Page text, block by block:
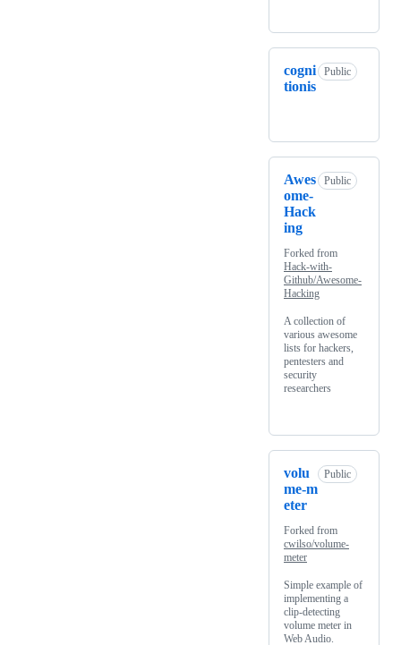
cogni
tionis
Public
Awes
ome-
Hack
ing
Public
Forked from
Hack-with-
Github/Awesome-
Hacking
A collection of
various awesome
lists for hackers,
pentesters and
security
researchers
volu
me-m
eter
Public
Forked from
cwilso/volume-
meter
Simple example of
implementing a
clip-detecting
volume meter in
Web Audio.